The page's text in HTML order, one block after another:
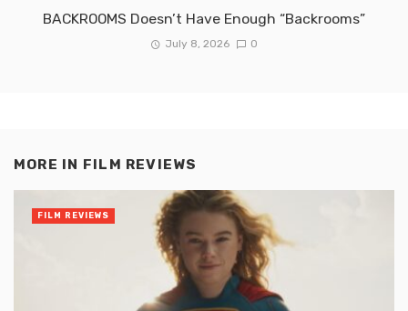
BACKROOMS Doesn’t Have Enough “Backrooms”
July 8, 2026 0
MORE IN FILM REVIEWS
FILM REVIEWS